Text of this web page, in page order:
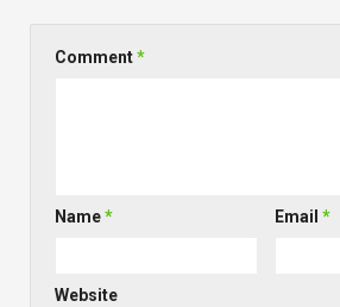
Comment*
Name* Email*
Website